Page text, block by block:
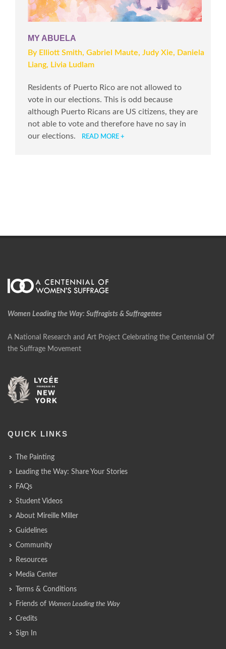
MY ABUELA
By Elliott Smith, Gabriel Maute, Judy Xie, Daniela
Liang, Livia Ludlam
Residents of Puerto Rico are not allowed to
vote in our elections. This is odd because
although Puerto Ricans are US citizens, they are
not able to vote and therefore have no say in
our elections.
READ MORE +
Women Leading the Way: Suffragists & Suffragettes
A National Research and Art Project Celebrating the Centennial Of
the Suffrage Movement
QUICK LINKS
The Painting
Leading the Way: Share Your Stories
FAQs
Student Videos
About Mireille Miller
Guidelines
Community
Resources
Media Center
Terms & Conditions
Friends of Women Leading the Way
Credits
Sign In